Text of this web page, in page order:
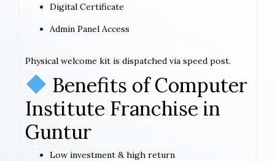
Digital Certificate
Admin Panel Access
Physical welcome kit is dispatched via speed post.
Benefits of Computer
Institute Franchise in
Guntur
Low investment & high return